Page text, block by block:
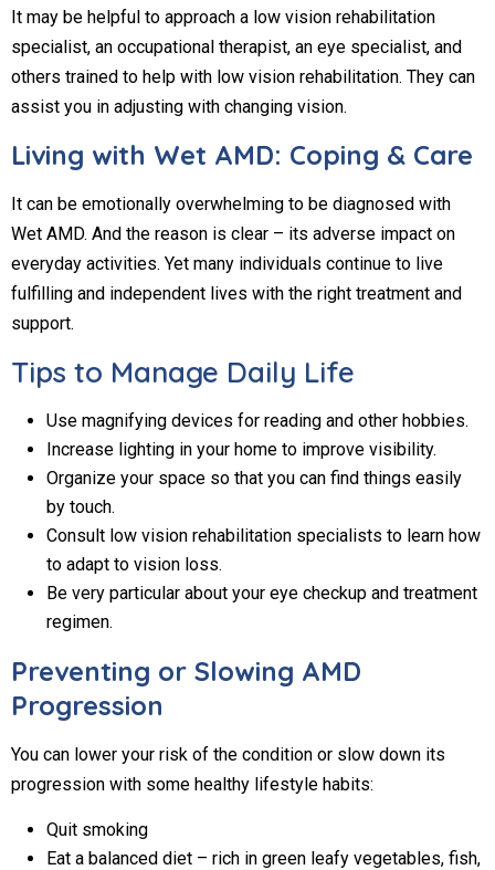
It may be helpful to approach a low vision rehabilitation
specialist, an occupational therapist, an eye specialist, and
others trained to help with low vision rehabilitation. They can
assist you in adjusting with changing vision.
Living with Wet AMD: Coping & Care
It can be emotionally overwhelming to be diagnosed with
Wet AMD. And the reason is clear – its adverse impact on
everyday activities. Yet many individuals continue to live
fulfilling and independent lives with the right treatment and
support.
Tips to Manage Daily Life
Use magnifying devices for reading and other hobbies.
Increase lighting in your home to improve visibility.
Organize your space so that you can find things easily
by touch.
Consult low vision rehabilitation specialists to learn how
to adapt to vision loss.
Be very particular about your eye checkup and treatment
regimen.
Preventing or Slowing AMD
Progression
You can lower your risk of the condition or slow down its
progression with some healthy lifestyle habits:
Quit smoking
Eat a balanced diet – rich in green leafy vegetables, fish,